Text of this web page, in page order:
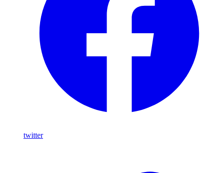
twitter